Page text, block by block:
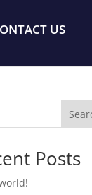
US
Posts